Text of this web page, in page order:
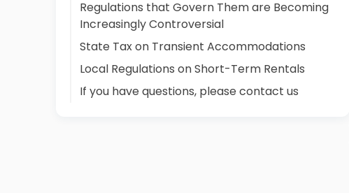
Regulations that Govern Them are Becoming
Increasingly Controversial
State Tax on Transient Accommodations
Local Regulations on Short-Term Rentals
If you have questions, please contact us